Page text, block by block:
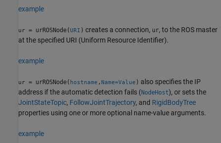
example
ur = urROSNode(URI ) creates a connection, ur, to the ROS master
at the specified URI (Uniform Resource Identifier).
example
ur = urROSNode( hostname ,Name=Value ) also specifies the IP
address if the automatic detection fails (NodeHost), or sets the
JointStateTopic, FollowJointTrajectory, and RigidBodyTree
properties using one or more optional name-value arguments.
example